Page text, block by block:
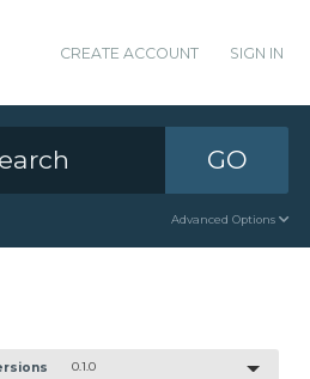
CREATE ACCOUNT SIGN IN
GO
Advanced Options
0.1.0